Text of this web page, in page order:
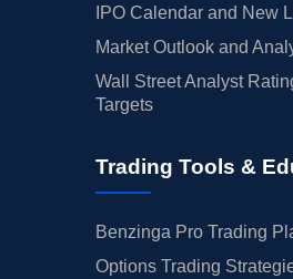
IPO Calendar and New
Market Outlook and
Wall Street Analyst
Targets
Trading Tools &
Benzinga Pro Trading
Options Trading